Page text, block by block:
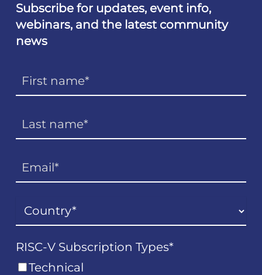
Subscribe for updates, event info,
webinars, and the latest community
news
RISC-V Subscription Types*
Technical